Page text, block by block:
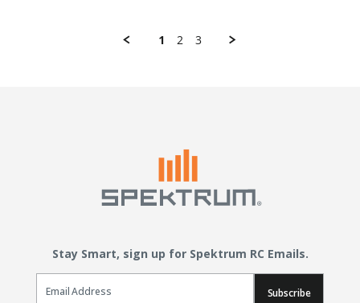
1 2 3
Stay Smart, sign up for Spektrum RC Emails.
Email Sign Up
Subscribe